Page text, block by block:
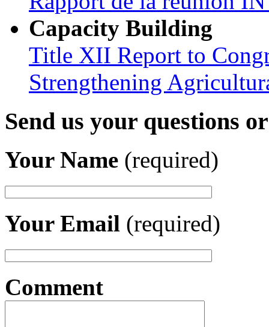
Capacity Building
Title XII Report to
Strengthening
Send us your questions
Your Name (required)
Your Email (required)
Comment